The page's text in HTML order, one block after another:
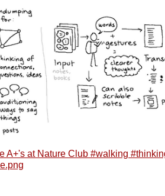
A+'s at Nature Club #walking